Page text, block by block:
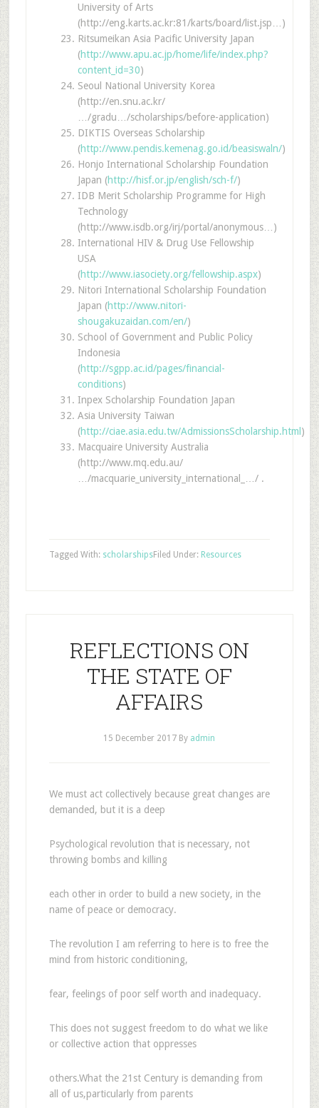
University of Arts
(http://eng.karts.ac.kr:81/karts/board/list.jsp…)
Ritsumeikan Asia Pacific University Japan
(http://www.apu.ac.jp/home/life/index.php?
content_id=30)
Seoul National University Korea
(http://en.snu.ac.kr/
…/gradu…/scholarships/before-application)
DIKTIS Overseas Scholarship
(http://www.pendis.kemenag.go.id/beasiswaln/)
Honjo International Scholarship Foundation
Japan (http://hisf.or.jp/english/sch-f/)
IDB Merit Scholarship Programme for High
Technology
(http://www.isdb.org/irj/portal/anonymous…)
International HIV & Drug Use Fellowship
USA
(http://www.iasociety.org/fellowship.aspx)
Nitori International Scholarship Foundation
Japan (http://www.nitori-
shougakuzaidan.com/en/)
School of Government and Public Policy
Indonesia
(http://sgpp.ac.id/pages/financial-
conditions)
Inpex Scholarship Foundation Japan
Asia University Taiwan
(http://ciae.asia.edu.tw/AdmissionsScholarship.html )
Macquaire University Australia
(http://www.mq.edu.au/
…/macquarie_university_international_…/ .
Filed Under: Resources
Tagged With: scholarships
REFLECTIONS ON
THE STATE OF
AFFAIRS
15 December 2017 By admin
We must act collectively because great changes are
demanded, but it is a deep
Psychological revolution that is necessary, not
throwing bombs and killing
each other in order to build a new society, in the
name of peace or democracy.
The revolution I am referring to here is to free the
mind from historic conditioning,
fear, feelings of poor self worth and inadequacy.
This does not suggest freedom to do what we like
or collective action that oppresses
others.What the 21st Century is demanding from
all of us,particularly from parents